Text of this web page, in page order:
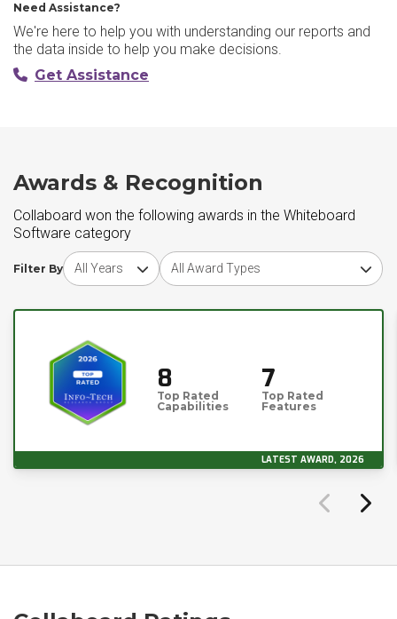
Need Assistance?
We're here to help you with understanding our reports and
the data inside to help you make decisions.
Get Assistance
Awards & Recognition
Collaboard won the following awards in the Whiteboard
Software category
Filter By
Choose award yearChoose award type
8
Top Rated
Capabilities
7
Top Rated
Features
LATEST AWARD, 2026